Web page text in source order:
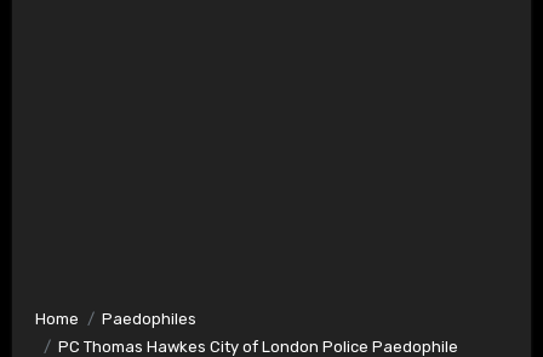
Home
Paedophiles
PC Thomas Hawkes City of London Police Paedophile